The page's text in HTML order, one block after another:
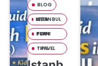
BLOG
ISTANBUL WITH KIDS
PLAN YOUR TRIP
TRAVEL TIPS